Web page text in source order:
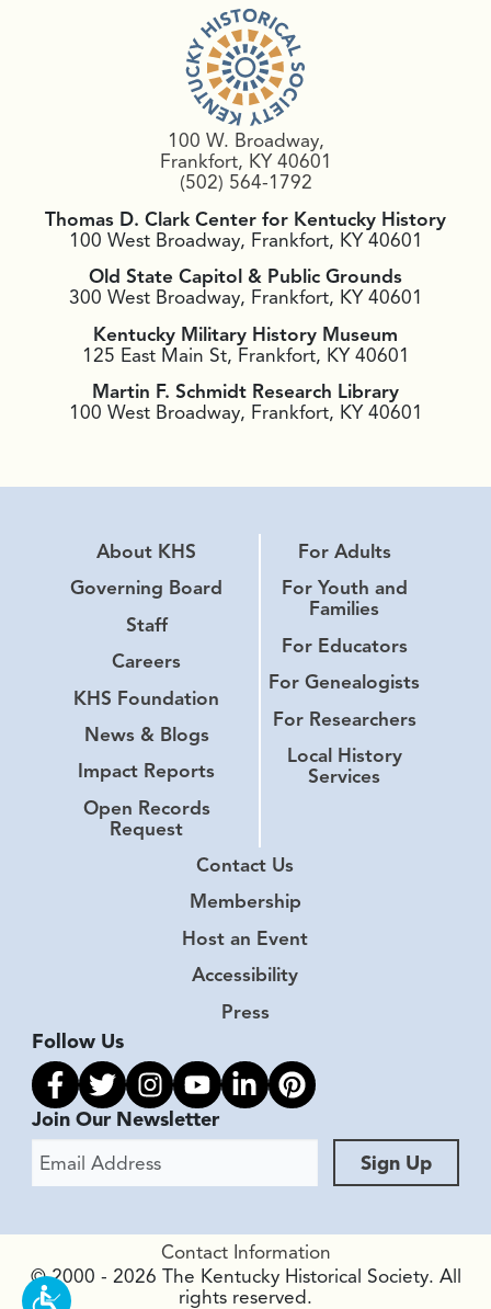
100 W. Broadway,
Frankfort, KY 40601
(502) 564-1792
Thomas D. Clark Center for Kentucky History
100 West Broadway, Frankfort, KY 40601
Old State Capitol & Public Grounds
300 West Broadway, Frankfort, KY 40601
Kentucky Military History Museum
125 East Main St, Frankfort, KY 40601
Martin F. Schmidt Research Library
100 West Broadway, Frankfort, KY 40601
About KHS
Governing Board
Staff
Careers
KHS Foundation
News & Blogs
Impact Reports
Open Records
Request
For Adults
For Youth and
Families
For Educators
For Genealogists
For Researchers
Local History
Services
Contact Us
Membership
Host an Event
Accessibility
Press
Follow Us
Link to facebook
Link to twitter
Link to instagram
Link to youtube
Link to linkedin
Link to pinterest
Join Our Newsletter
Email Address
Sign Up
Contact Information
© 2000 - 2026 The Kentucky Historical Society. All
rights reserved.